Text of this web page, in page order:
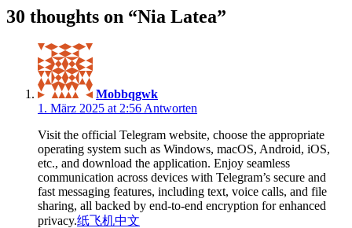
30 thoughts on “Nia Latea”
Mobbqgwk
1. März 2025 at 2:56 Antworten
Visit the official Telegram website, choose the appropriate
operating system such as Windows, macOS, Android, iOS,
etc., and download the application. Enjoy seamless
communication across devices with Telegram’s secure and
fast messaging features, including text, voice calls, and file
sharing, all backed by end-to-end encryption for enhanced
privacy.纸飞机中文